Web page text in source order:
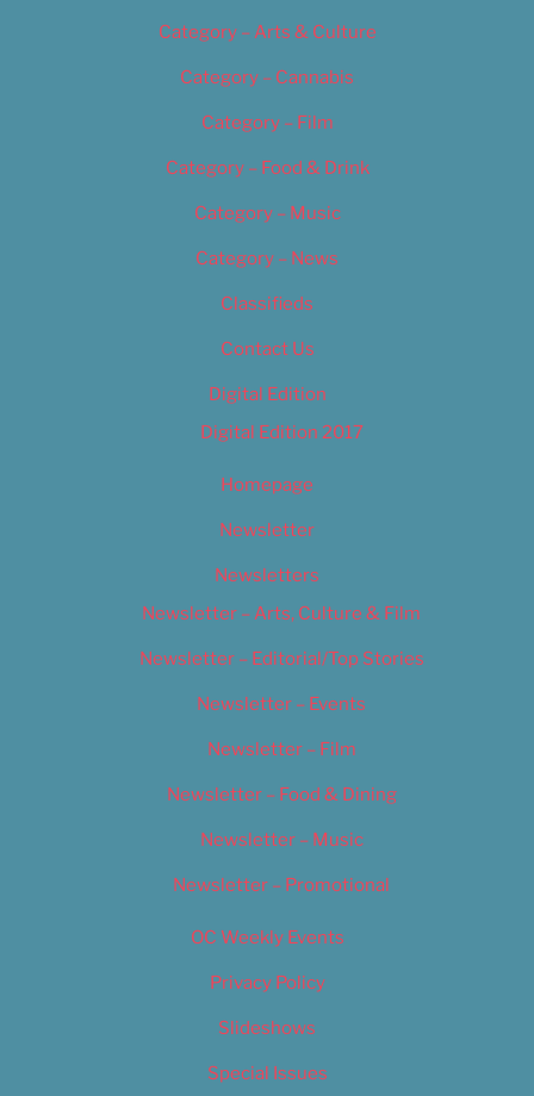
Category – Arts & Culture
Category – Cannabis
Category – Film
Category – Food & Drink
Category – Music
Category – News
Classifieds
Contact Us
Digital Edition
Digital Edition 2017
Homepage
Newsletter
Newsletters
Newsletter – Arts, Culture & Film
Newsletter – Editorial/Top Stories
Newsletter – Events
Newsletter – Film
Newsletter – Food & Dining
Newsletter – Music
Newsletter – Promotional
OC Weekly Events
Privacy Policy
Slideshows
Special Issues